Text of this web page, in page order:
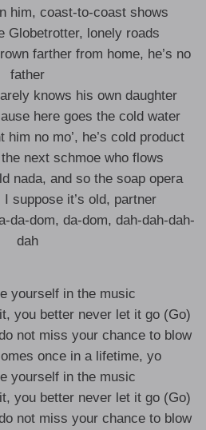
him, coast-to-coast shows
Globetrotter, lonely roads
farther from home, he’s no
father
knows his own daughter
here goes the cold water
him no mo’, he’s cold product
next schmoe who flows
nada, and so the soap opera
suppose it’s old, partner
da-dom, da-dom, dah-dah-dah-
dah
yourself in the music
you better never let it go (Go)
not miss your chance to blow
once in a lifetime, yo
yourself in the music
you better never let it go (Go)
not miss your chance to blow